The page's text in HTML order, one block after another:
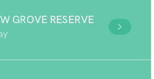
GROVE RESERVE